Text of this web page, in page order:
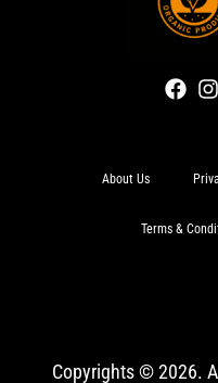
About Us
Terms &
Copyrights © 2026.